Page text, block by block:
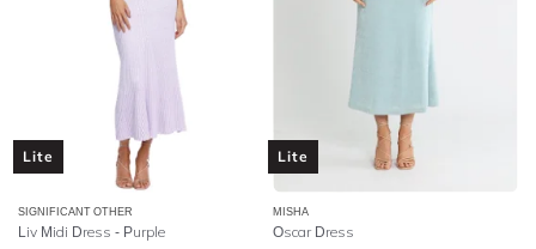
Lite
SIGNIFICANT OTHER
Liv Midi Dress - Purple
Lite
MISHA
Oscar Dress